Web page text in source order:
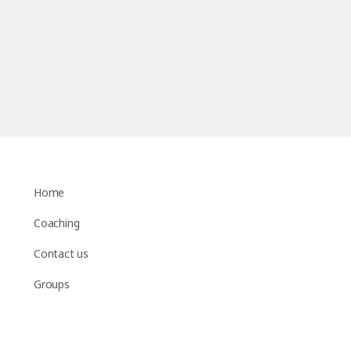
Home
Coaching
Contact us
Groups